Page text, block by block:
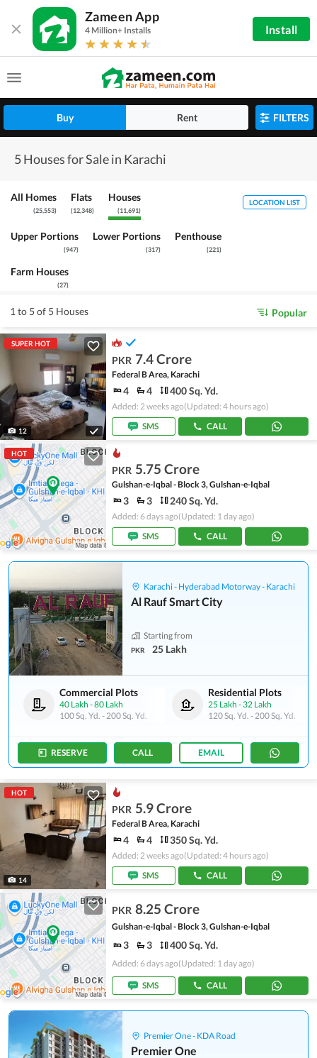
Zameen App
4 Million+ Installs Install
Buy Rent FILTERS
5 Houses for Sale in Karachi
All Homes
(25,553)
Flats
(12,348)
Houses
(11,691)
Upper Portions
(947)
Lower Portions
(317)
Penthouse
(221)
Farm Houses
(27)
LOCATION LIST
1 to 5 of 5 Houses Popular
SUPER HOT
12
PKR 7.4 Crore
Federal B Area, Karachi
4 4 400 Sq. Yd.
Added: 2 weeks ago(Updated: 4 hours ago)
SMS
CALL
HOT
PKR 5.75 Crore
Gulshan-e-Iqbal - Block 3, Gulshan-e-Iqbal
3 3 240 Sq. Yd.
Added: 6 days ago(Updated: 1 day ago)
SMS
CALL
Karachi - Hyderabad Motorway - Karachi
Al Rauf Smart City
Starting from
PKR 25 Lakh
Commercial Plots
40 Lakh -80 Lakh
100 Sq. Yd. -200 Sq. Yd.
Residential Plots
25 Lakh -32 Lakh
120 Sq. Yd. -200 Sq. Yd.
RESERVE CALL EMAIL
HOT
14
PKR 5.9 Crore
Federal B Area, Karachi
4 4 350 Sq. Yd.
Added: 2 weeks ago(Updated: 4 hours ago)
SMS
CALL
PKR 8.25 Crore
Gulshan-e-Iqbal - Block 3, Gulshan-e-Iqbal
3 3 400 Sq. Yd.
Added: 6 days ago(Updated: 1 day ago)
SMS CALL
Premier One - KDA Road
Premier One